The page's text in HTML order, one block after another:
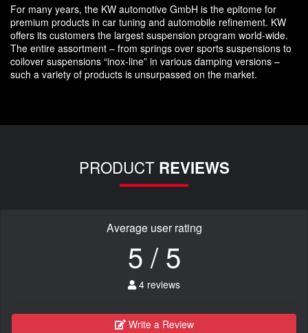
For many years, the KW automotive GmbH is the epitome for
premium products in car tuning and automobile refinement. KW
offers its customers the largest suspension program world-wide.
The entire assortment – from springs over sports suspensions to
coilover suspensions “inox-line” in various damping versions –
such a variety of products is unsurpassed on the market.
PRODUCT REVIEWS
Average user rating
5 / 5
4 reviews
Write a Review